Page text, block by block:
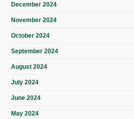
December 2024
November 2024
October 2024
September 2024
August 2024
July 2024
June 2024
May 2024